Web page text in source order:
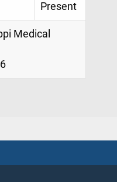
Present
Medical